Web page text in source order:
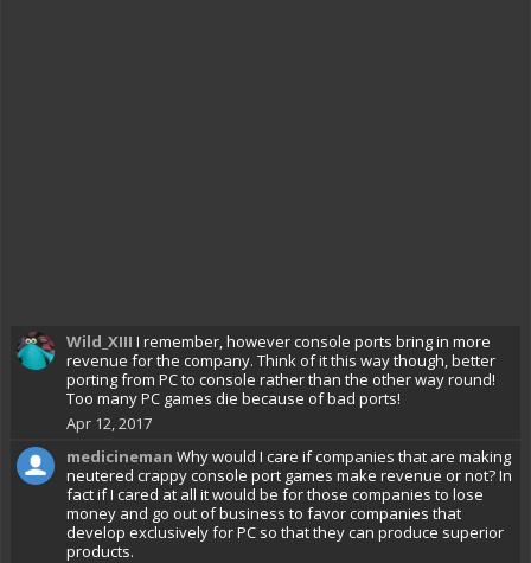
Wild_XIII I remember, however console ports bring in more
revenue for the company. Think of it this way though, better
porting from PC to console rather than the other way round!
Too many PC games die because of bad ports!
Apr 12, 2017
medicineman Why would I care if companies that are making
neutered crappy console port games make revenue or not? In
fact if I cared at all it would be for those companies to lose
money and go out of business to favor companies that
develop exclusively for PC so that they can produce superior
products.